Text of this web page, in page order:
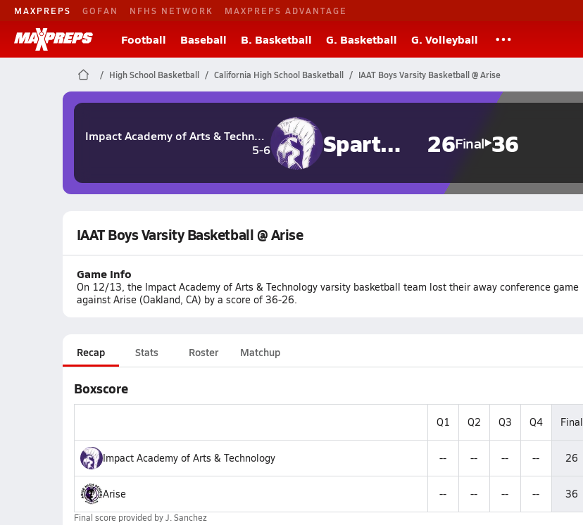
MAXPREPS GOFAN NFHS NETWORK MAXPREPS ADVANTAGE
Football Baseball B. Basketball G. Basketball G. Volleyball
High School Basketball California High School Basketball IAAT Boys Varsity Basketball @ Arise
Impact Academy of Arts & Technology
5-6
Spartans 26Final 36
IAAT Boys Varsity Basketball @ Arise
Game Info
On 12/13, the Impact Academy of Arts & Technology varsity basketball team lost their away conference game
against Arise (Oakland, CA) by a score of 36-26.
Recap Stats Roster Matchup
Boxscore
Q1 Q2 Q3 Q4 Final
Impact Academy of Arts & Technology -- -- -- -- 26
Arise -- -- -- -- 36
Final score provided byJ. Sanchez